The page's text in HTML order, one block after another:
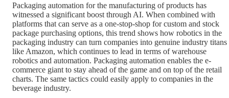
Packaging automation for the manufacturing of products has
witnessed a significant boost through AI. When combined with
platforms that can serve as a one-stop-shop for custom and stock
package purchasing options, this trend shows how robotics in the
packaging industry can turn companies into genuine industry titans
like Amazon, which continues to lead in terms of warehouse
robotics and automation. Packaging automation enables the e-
commerce giant to stay ahead of the game and on top of the retail
charts. The same tactics could easily apply to companies in the
beverage industry.